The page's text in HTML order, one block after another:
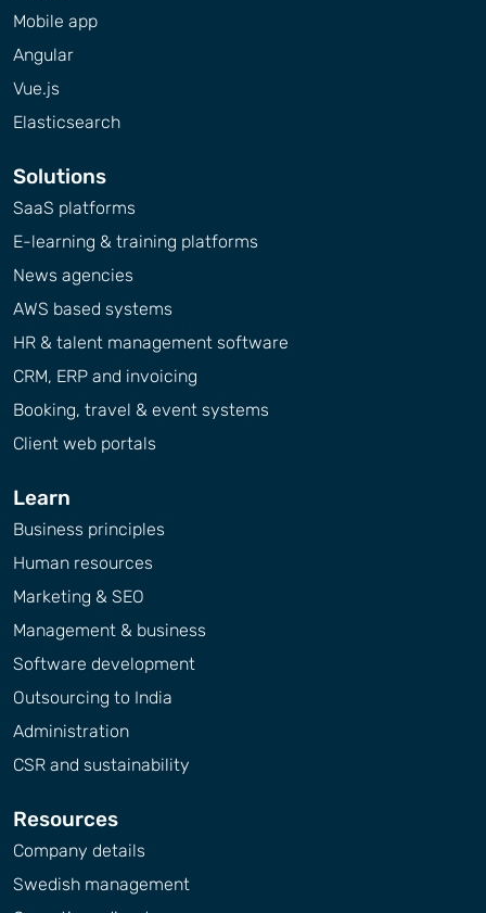
Mobile app
Angular
Vue.js
Elasticsearch
Solutions
SaaS platforms
E-learning & training platforms
News agencies
AWS based systems
HR & talent management software
CRM, ERP and invoicing
Booking, travel & event systems
Client web portals
Learn
Business principles
Human resources
Marketing & SEO
Management & business
Software development
Outsourcing to India
Administration
CSR and sustainability
Resources
Company details
Swedish management